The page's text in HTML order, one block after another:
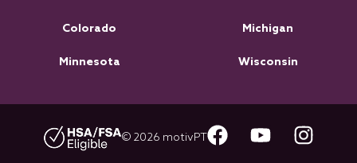
Colorado Michigan
Minnesota Wisconsin
© 2026 motivPT